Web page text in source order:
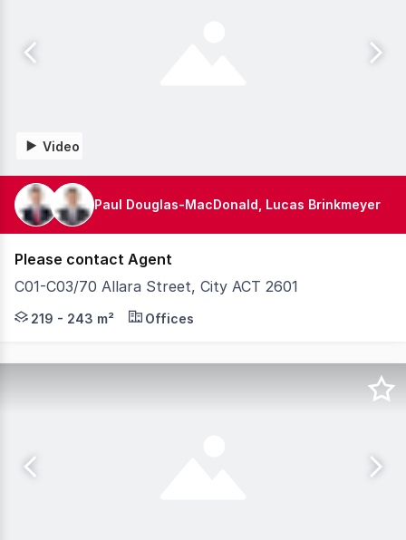
Video
Paul Douglas-MacDonald, Lucas Brinkmeyer
Please contact Agent
C01-C03/70 Allara Street, City ACT 2601
Knight Frank Canberra are exclusively delighted to
219 - 243 m² Offices